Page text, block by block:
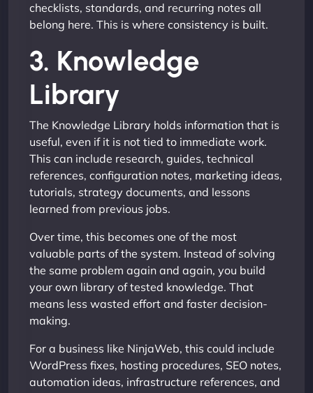
checklists, standards, and recurring notes all
belong here. This is where consistency is built.
3. Knowledge
Library
The Knowledge Library holds information that is
useful, even if it is not tied to immediate work.
This can include research, guides, technical
references, configuration notes, marketing ideas,
tutorials, strategy documents, and lessons
learned from previous jobs.
Over time, this becomes one of the most
valuable parts of the system. Instead of solving
the same problem again and again, you build
your own library of tested knowledge. That
means less wasted effort and faster decision-
making.
For a business like NinjaWeb, this could include
WordPress fixes, hosting procedures, SEO notes,
automation ideas, infrastructure references, and